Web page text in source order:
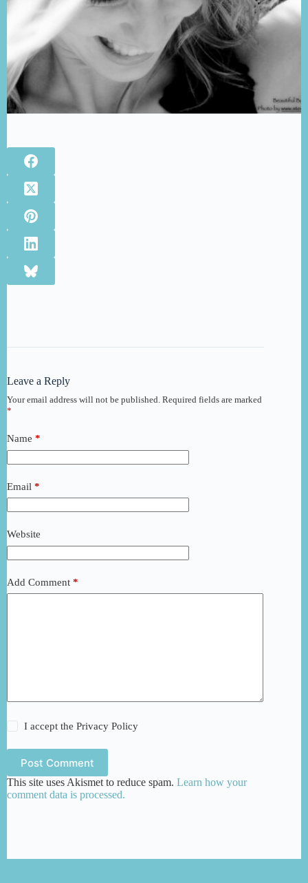
Leave a Reply
Your email address will not be published. Required fields are marked
*
Name *
Email *
Website
Add Comment *
I accept thePrivacy Policy
Post Comment
This site uses Akismet to reduce spam. Learn how your
comment data is processed.